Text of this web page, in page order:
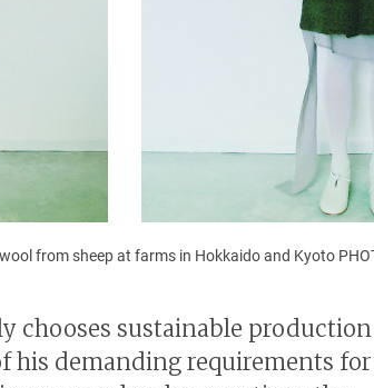
from sheep at farms in Hokkaido and Kyoto
chooses sustainable production
his demanding requirements for